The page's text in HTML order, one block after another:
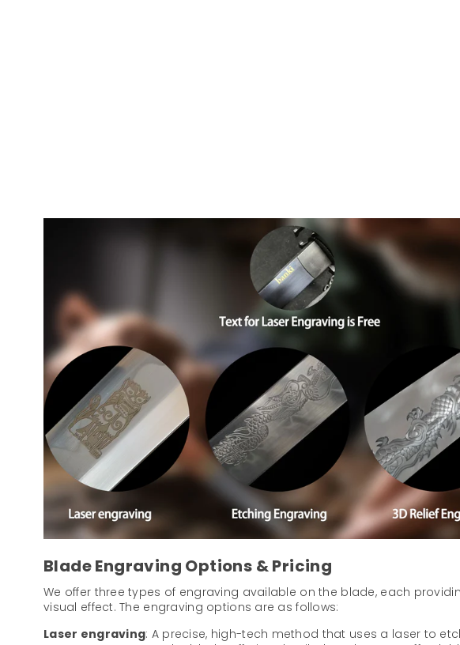
Blade Engraving Options & Pricing
We offer three types of engraving available on the blade, each
visual effect. The engraving options are as follows:
Laser engraving: A precise, high-tech method that uses a laser to